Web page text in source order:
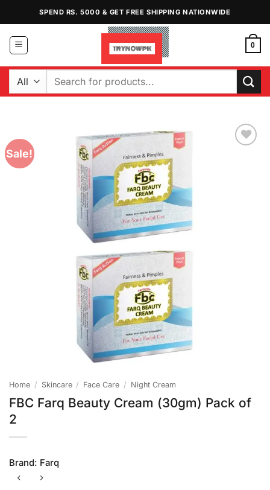
content
SPEND RS. 5000 & GET FREE SHIPPING NATIONWIDE
0
Search
Sale!
Home / Skincare / Face Care / Night Cream
FBC Farq Beauty Cream (30gm) Pack of
2
Brand: Farq